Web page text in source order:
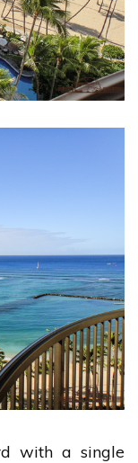
with a single